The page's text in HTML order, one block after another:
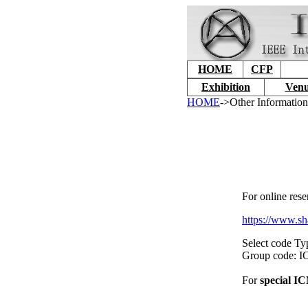
HOME
CFP
Exhibition
HOME->Other
For online
https://
Select code
Group code:
Forspecial